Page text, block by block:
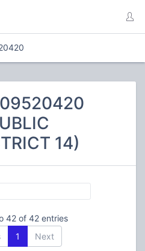
14)
42 of 42 entries
1 Next